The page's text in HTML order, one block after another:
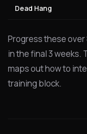
Dead Hang
Progress these
in the final 3 weeks.
maps out how to
training block.